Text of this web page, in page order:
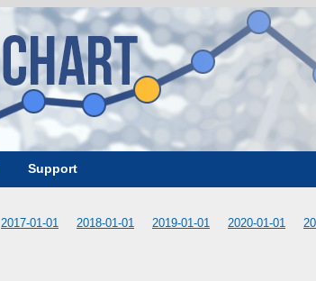
Support
2017-01-01 2018-01-01 2019-01-01 2020-01-01